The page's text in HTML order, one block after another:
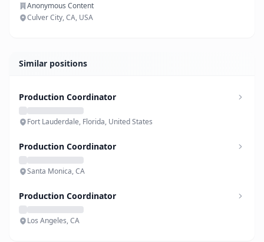
Anonymous Content
Culver City, CA, USA
Similar positions
Production Coordinator
Fort Lauderdale, Florida, United States
Production Coordinator
Santa Monica, CA
Production Coordinator
Los Angeles, CA